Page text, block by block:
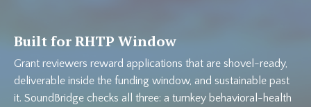
Built for RHTP Window
Grant reviewers reward applications that are shovel-ready,
deliverable inside the funding window, and sustainable past
it. SoundBridge checks all three: a turnkey behavioral-health